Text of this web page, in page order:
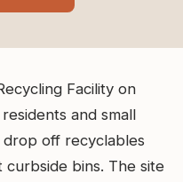
Facility on
and small
off recyclables
bins. The site